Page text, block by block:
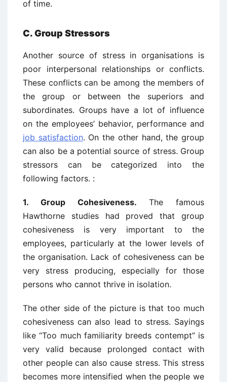
of time.
C. Group Stressors
Another source of stress in organisations is
poor interpersonal relationships or conflicts.
These conflicts can be among the members of
the group or between the superiors and
subordinates. Groups have a lot of influence
on the employees’ behavior, performance and
job satisfaction. On the other hand, the group
can also be a potential source of stress. Group
stressors can be categorized into the
following factors. :
1. Group Cohesiveness. The famous
Hawthorne studies had proved that group
cohesiveness is very important to the
employees, particularly at the lower levels of
the organisation. Lack of cohesiveness can be
very stress producing, especially for those
persons who cannot thrive in isolation.
The other side of the picture is that too much
cohesiveness can also lead to stress. Sayings
like “Too much familiarity breeds contempt” is
very valid because prolonged contact with
other people can also cause stress. This stress
becomes more intensified when the people we